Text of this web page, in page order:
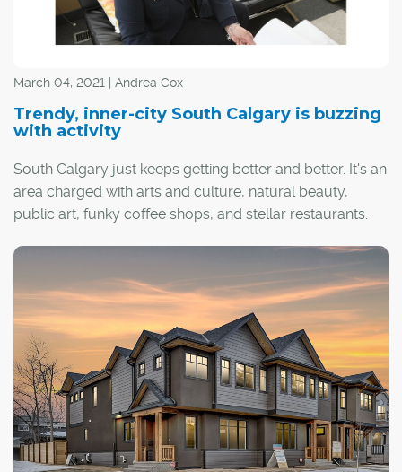
frosty February mornings.
March 04, 2021 | Andrea Cox
Trendy, inner-city South Calgary is buzzing
with activity
South Calgary just keeps getting better and better. It's an
area charged with arts and culture, natural beauty,
public art, funky coffee shops, and stellar restaurants.
outdoor swimming pool, one of only a handful still
operating in the city.
"The community has so much culture and vibrancy. It's
so fun to just walk down 33rd Avenue and people
watch," said South Calgary resident Jude Savoy, who
has lived in the community for almost five years.